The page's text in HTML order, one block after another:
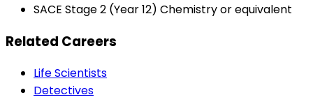
SACE Stage 2 (Year 12) Chemistry or equivalent
Related Careers
Life Scientists
Detectives